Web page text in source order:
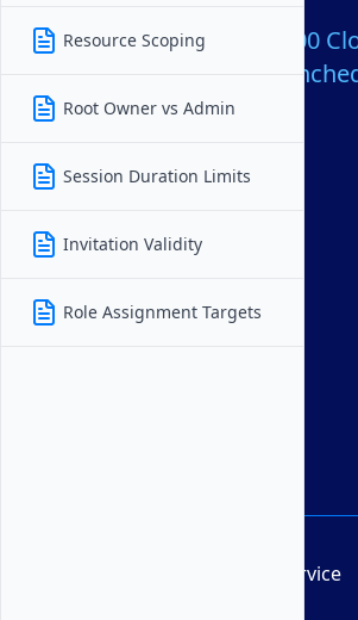
Resource Scoping
Root Owner vs Admin
Session Duration Limits
Invitation Validity
Role Assignment Targets
Over 80,000,000
Servers
Solutions
Terms of Service